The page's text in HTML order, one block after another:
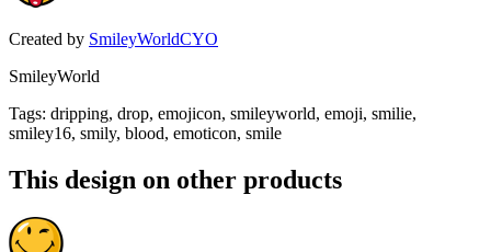
Created by SmileyWorldCYO
SmileyWorld
Tags: dripping, drop, emojicon, smileyworld, emoji, smilie,
smiley16, smily, blood, emoticon, smile
This design on other products